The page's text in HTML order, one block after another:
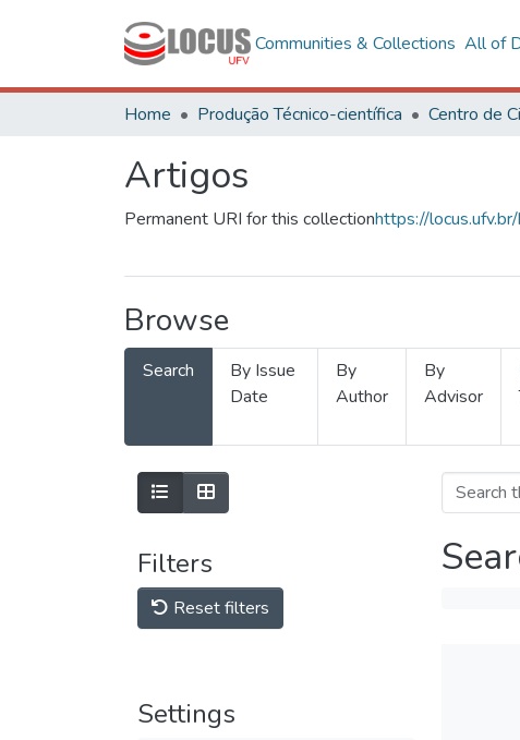
Communities & Collections All of
Home Produção Técnico-científica
Artigos
Permanent URI for this collectionhttps://
Browse
Search
By Issue
Date
By
Author
By
Advisor
Filters
Reset filters
Settings